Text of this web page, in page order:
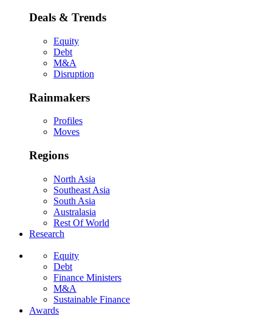
Deals & Trends
Equity
Debt
M&A
Disruption
Rainmakers
Profiles
Moves
Regions
North Asia
Southeast Asia
South Asia
Australasia
Rest Of World
Research
Equity
Debt
Finance Ministers
M&A
Sustainable Finance
Awards